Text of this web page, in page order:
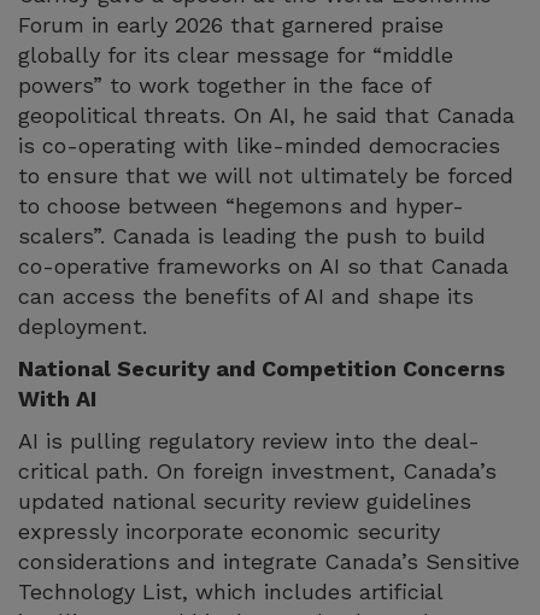
Forum in early 2026 that garnered praise
globally for its clear message for “middle
powers” to work together in the face of
geopolitical threats. On AI, he said that Canada
is co-operating with like-minded democracies
to ensure that we will not ultimately be forced
to choose between “hegemons and hyper-
scalers”. Canada is leading the push to build
co-operative frameworks on AI so that Canada
can access the benefits of AI and shape its
deployment.
National Security and Competition Concerns
With AI
AI is pulling regulatory review into the deal-
critical path. On foreign investment, Canada’s
updated national security review guidelines
expressly incorporate economic security
considerations and integrate Canada’s Sensitive
Technology List, which includes artificial